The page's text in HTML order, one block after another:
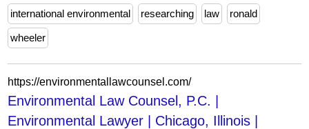
international environmental
researching law ronald
wheeler
https://environmentallawcounsel.com/
Environmental Law Counsel, P.C. |
Environmental Lawyer | Chicago, Illinois |